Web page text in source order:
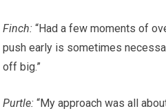
Finch: “Had a ‌few​ moments of
push early is sometimes
off big.”
Purtle: ‌“My approach was all